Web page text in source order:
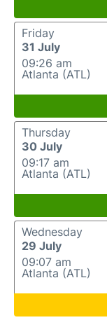
Friday
31 July
09:26 am
Atlanta (ATL)
Thursday
30 July
09:17 am
Atlanta (ATL)
Wednesday
29 July
09:07 am
Atlanta (ATL)